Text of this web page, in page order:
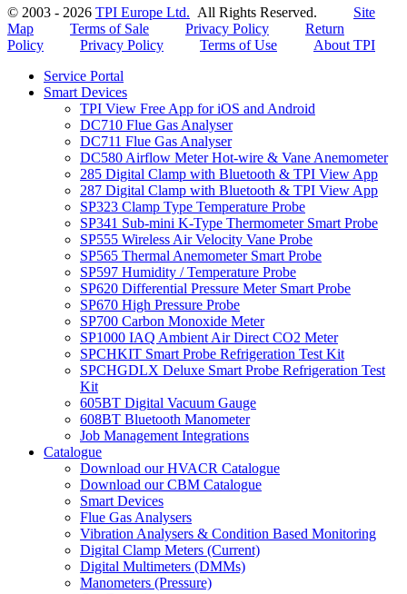
© 2003 - 2026 TPI Europe Ltd. All Rights Reserved. Site
Map
Terms of Sale Privacy Policy
Return
Policy
Privacy Policy Terms of Use
About TPI
Service Portal
Smart Devices
TPI View Free App for iOS and Android
DC710 Flue Gas Analyser
DC711 Flue Gas Analyser
DC580 Airflow Meter Hot-wire & Vane Anemometer
285 Digital Clamp with Bluetooth & TPI View App
287 Digital Clamp with Bluetooth & TPI View App
SP323 Clamp Type Temperature Probe
SP341 Sub-mini K-Type Thermometer Smart Probe
SP555 Wireless Air Velocity Vane Probe
SP565 Thermal Anemometer Smart Probe
SP597 Humidity / Temperature Probe
SP620 Differential Pressure Meter Smart Probe
SP670 High Pressure Probe
SP700 Carbon Monoxide Meter
SP1000 IAQ Ambient Air Direct CO2 Meter
SPCHKIT Smart Probe Refrigeration Test Kit
SPCHGDLX Deluxe Smart Probe Refrigeration Test
Kit
605BT Digital Vacuum Gauge
608BT Bluetooth Manometer
Job Management Integrations
Catalogue
Download our HVACR Catalogue
Download our CBM Catalogue
Smart Devices
Flue Gas Analysers
Vibration Analysers & Condition Based Monitoring
Digital Clamp Meters (Current)
Digital Multimeters (DMMs)
Manometers (Pressure)